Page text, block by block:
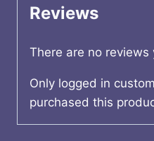
Reviews
There are no reviews
Only logged in
purchased this